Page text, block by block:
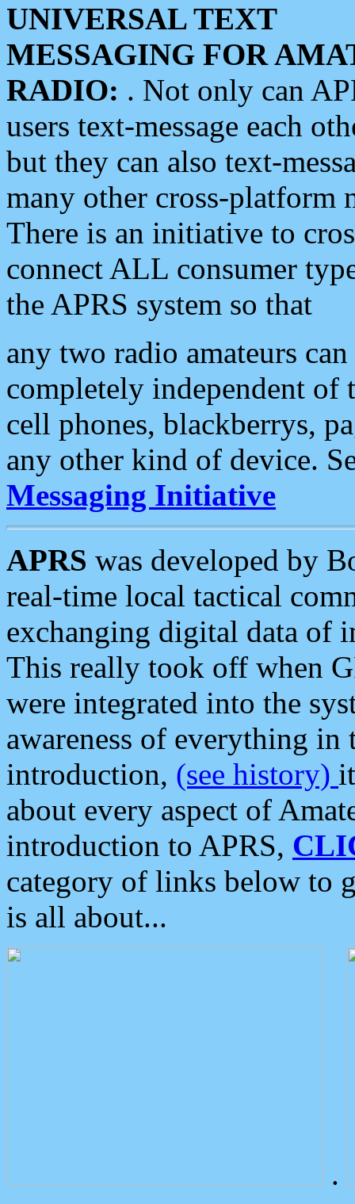
UNIVERSAL TEXT
MESSAGING FOR
RADIO: . Not only can
users text-message each
but they can also text-
many other cross-platform
There is an initiative to
connect ALL consumer
the APRS system so that
any two radio amateurs
completely independent of
cell phones, blackberrys,
any other kind of device.
Messaging Initiative
APRS was developed by
real-time local tactical
exchanging digital data of
This really took off when
were integrated into the
awareness of everything in
introduction, (see history)
about every aspect of
introduction to APRS,
category of links below to
is all about...
.